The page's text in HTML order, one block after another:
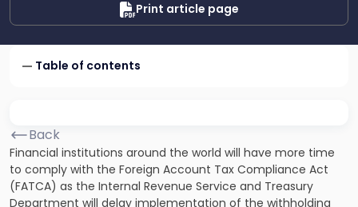
Print article page
Table of contents
Back
Financial institutions around the world will have more time
to comply with the Foreign Account Tax Compliance Act
(FATCA) as the Internal Revenue Service and Treasury
Department will delay implementation of the withholding